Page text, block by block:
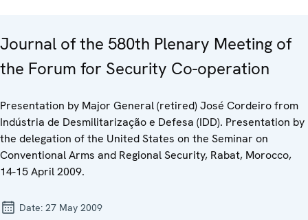
Journal of the 580th Plenary Meeting of
the Forum for Security Co-operation
Presentation by Major General (retired) José Cordeiro from
Indústria de Desmilitarização e Defesa (IDD). Presentation by
the delegation of the United States on the Seminar on
Conventional Arms and Regional Security, Rabat, Morocco,
14-15 April 2009.
Date: 27 May 2009